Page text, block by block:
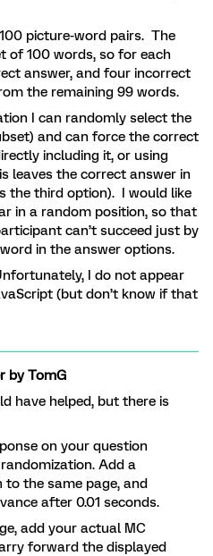
picture-word pairs. The
of 100 words, so for each
answer, and four incorrect
the remaining 99 words.
I can randomly select the
and can force the correct
including it, or using
leaves the correct answer in
the third option). I would like
in a random position, so that
can’t succeed just by
in the answer options.
I do not appear
(but don’t know if that
byTomG
have helped, but there is
on your question
Add a
to the same page, and
after 0.01 seconds.
add your actual MC
forward the displayed